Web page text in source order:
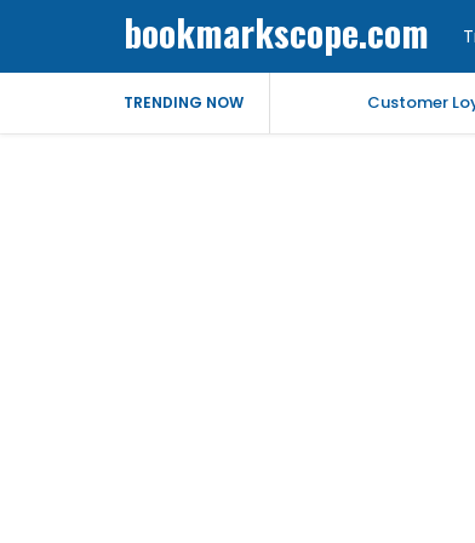
bookmarkscope.com
TRENDING NOW Customer